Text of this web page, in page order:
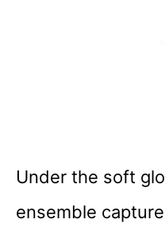
Under the soft
ensemble